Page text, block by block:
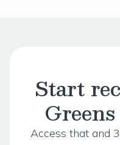
Start
Access that and